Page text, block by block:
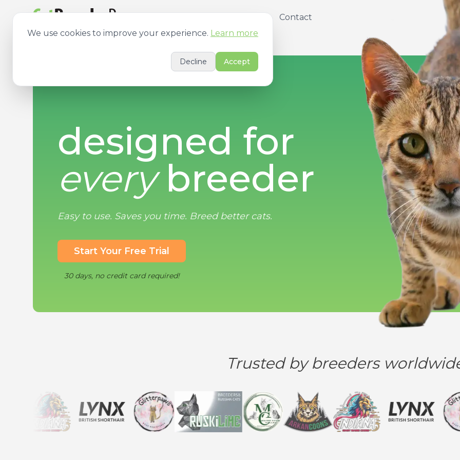
Contact
designed for
every breeder
Easy to use. Saves you time. Breed better cats.
Start Your Free Trial
30 days, no credit card required!
Trusted by breeders
We use cookies to improve your experience. Learn more
Decline Accept